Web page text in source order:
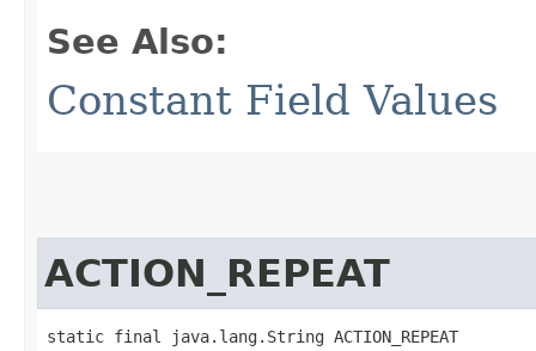
See Also:
Constant Field Values
ACTION_REPEAT
static final java.lang.String ACTION_REPEAT